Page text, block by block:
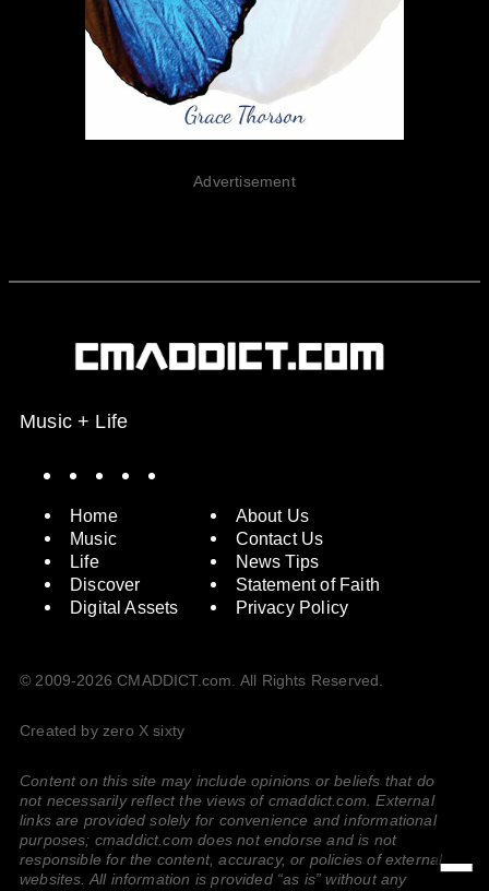
Advertisement
Music + Life
Home
Music
Life
Discover
Digital Assets
About Us
Contact Us
News Tips
Statement of Faith
Privacy Policy
© 2009-2026 CMADDICT.com. All Rights Reserved.
Created by zero X sixty
Content on this site may include opinions or beliefs that do
not necessarily reflect the views of cmaddict.com. External
links are provided solely for convenience and informational
purposes; cmaddict.com does not endorse and is not
responsible for the content, accuracy, or policies of external
websites. All information is provided “as is” without any